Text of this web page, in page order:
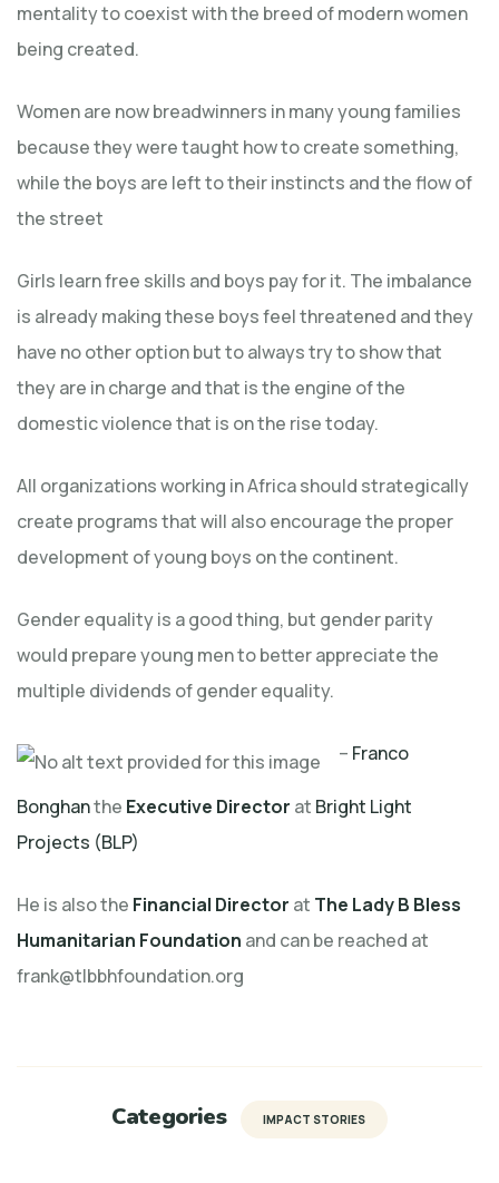
mentality to coexist with the breed of modern women
being created.
Women are now breadwinners in many young families
because they were taught how to create something,
while the boys are left to their instincts and the flow of
the street
Girls learn free skills and boys pay for it. The imbalance
is already making these boys feel threatened and they
have no other option but to always try to show that
they are in charge and that is the engine of the
domestic violence that is on the rise today.
All organizations working in Africa should strategically
create programs that will also encourage the proper
development of young boys on the continent.
Gender equality is a good thing, but gender parity
would prepare young men to better appreciate the
multiple dividends of gender equality.
– Franco
Bonghanthe Executive Director at Bright Light
Projects (BLP)
He is also the Financial Director at The Lady B Bless
Humanitarian Foundation and can be reached at
frank@tlbbhfoundation.org
Categories IMPACT STORIES